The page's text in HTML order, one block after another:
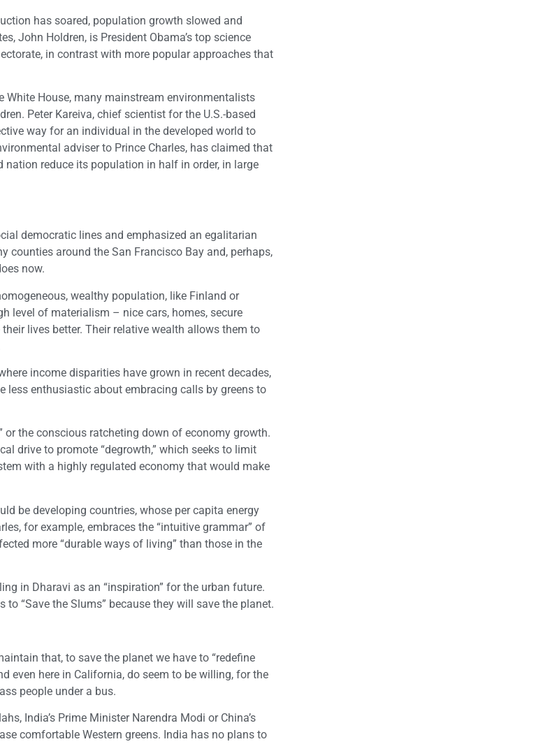
has soared, population growth slowed and
John Holdren, is President Obama’s top science
in contrast with more popular approaches that
House, many mainstream environmentalists
Peter Kareiva, chief scientist for the U.S.-based
way for an individual in the developed world to
adviser to Prince Charles, has claimed that
nation reduce its population in half in order, in large
democratic lines and emphasized an egalitarian
around the San Francisco Bay and, perhaps,
now.
wealthy population, like Finland or
level of materialism – nice cars, homes, secure
lives better. Their relative wealth allows them to
income disparities have grown in recent decades,
less enthusiastic about embracing calls by greens to
or the conscious ratcheting down of economy growth.
drive to promote “degrowth,” which seeks to limit
with a highly regulated economy that would make
be developing countries, whose per capita energy
for example, embraces the “intuitive grammar” of
more “durable ways of living” than those in the
in Dharavi as an “inspiration” for the urban future.
“Save the Slums” because they will save the planet.
that, to save the planet we have to “redefine
even here in California, do seem to be willing, for the
people under a bus.
India’s Prime Minister Narendra Modi or China’s
comfortable Western greens. India has no plans to